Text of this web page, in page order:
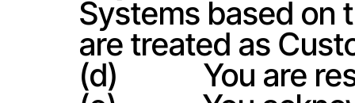
Systems based on
are treated as
(d)            You